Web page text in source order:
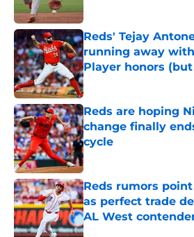
Reds' Tejay
running away
Player honors
Published by on Invalid
Reds are hoping
change finally
cycle
Published by on Invalid
Reds rumors
as perfect trade
AL West
Published by on Invalid